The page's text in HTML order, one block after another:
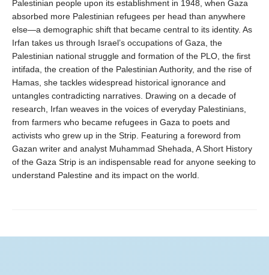
Palestinian people upon its establishment in 1948, when Gaza
absorbed more Palestinian refugees per head than anywhere
else—a demographic shift that became central to its identity. As
Irfan takes us through Israel’s occupations of Gaza, the
Palestinian national struggle and formation of the PLO, the first
intifada, the creation of the Palestinian Authority, and the rise of
Hamas, she tackles widespread historical ignorance and
untangles contradicting narratives. Drawing on a decade of
research, Irfan weaves in the voices of everyday Palestinians,
from farmers who became refugees in Gaza to poets and
activists who grew up in the Strip. Featuring a foreword from
Gazan writer and analyst Muhammad Shehada, A Short History
of the Gaza Strip is an indispensable read for anyone seeking to
understand Palestine and its impact on the world.